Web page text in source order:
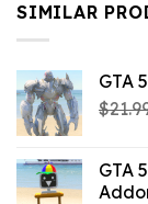
SIMILAR
GTA
$
GTA